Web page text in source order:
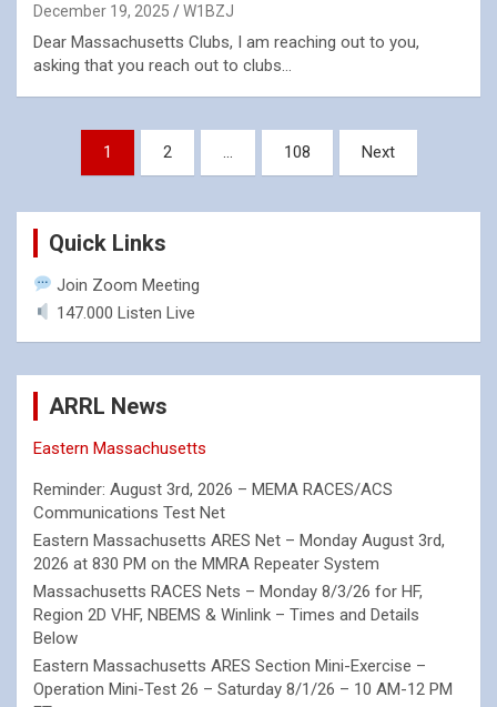
December 19, 2025 W1BZJ
Dear Massachusetts Clubs, I am reaching out to you,
asking that you reach out to clubs…
pagination
1 2 … 108 Next
Quick Links
Join Zoom Meeting
147.000 Listen Live
ARRL News
Eastern Massachusetts
Reminder: August 3rd, 2026 – MEMA RACES/ACS
Communications Test Net
Eastern Massachusetts ARES Net – Monday August 3rd,
2026 at 830 PM on the MMRA Repeater System
Massachusetts RACES Nets – Monday 8/3/26 for HF,
Region 2D VHF, NBEMS & Winlink – Times and Details
Below
Eastern Massachusetts ARES Section Mini-Exercise –
Operation Mini-Test 26 – Saturday 8/1/26 – 10 AM-12 PM